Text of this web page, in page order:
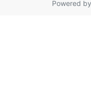
Powered by